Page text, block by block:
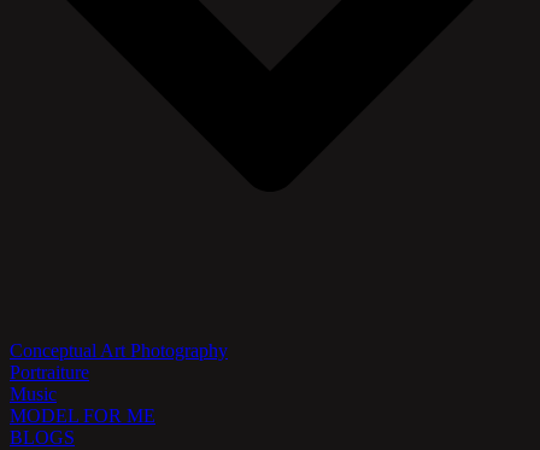
Conceptual Art Photography
Portraiture
Music
MODEL FOR ME
BLOGS